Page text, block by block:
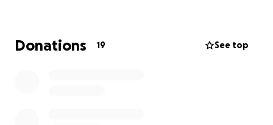
trip so that no player is left behind due to financial
constraints. Your support will help us represent
Donations 19 See top